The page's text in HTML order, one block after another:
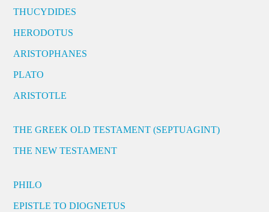
THUCYDIDES
HERODOTUS
ARISTOPHANES
PLATO
ARISTOTLE
THE GREEK OLD TESTAMENT (SEPTUAGINT)
THE NEW TESTAMENT
PHILO
EPISTLE TO DIOGNETUS